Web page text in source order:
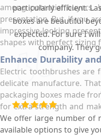
among potential
presentation. But, if you
impressive-looking
shapes with perfect sizing
Enhance Durability
Electric toothbrushes are
delicate manufacture.
packaging boxes made
for extra-strength and
We offer large number of
available options to give
particularly efficient.
boxes are beautiful
expected. For sure I
company. They